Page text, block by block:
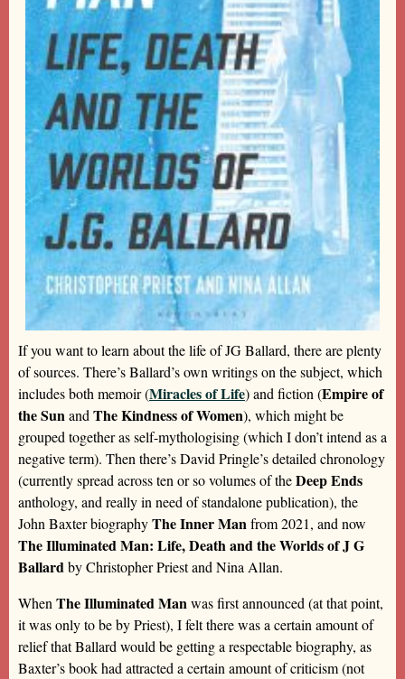
If you want to learn about the life of JG Ballard, there are plenty
of sources. There’s Ballard’s own writings on the subject, which
includes both memoir (Miracles of Life) and fiction (Empire of
the SunandThe Kindness of Women), which might be
grouped together as self-mythologising (which I don’t intend as a
negative term). Then there’s David Pringle’s detailed chronology
(currently spread across ten or so volumes of theDeep Ends
anthology, and really in need of standalone publication), the
John Baxter biographyThe Inner Manfrom 2021, and now
The Illuminated Man: Life, Death and the Worlds of J G
Ballardby Christopher Priest and Nina Allan.
WhenThe Illuminated Manwas first announced (at that point,
it was only to be by Priest), I felt there was a certain amount of
relief that Ballard would be getting a respectable biography, as
Baxter’s book had attracted a certain amount of criticism (not